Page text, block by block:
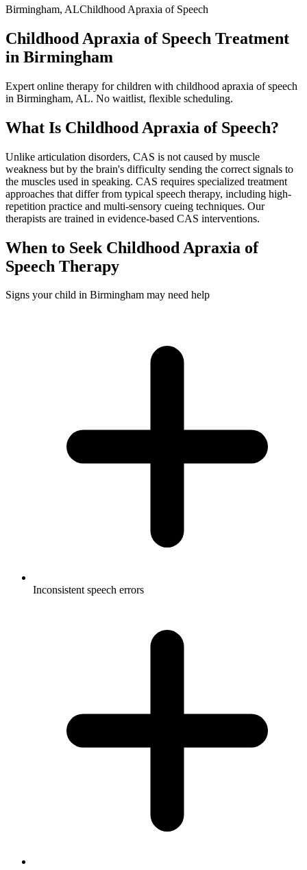
Birmingham, ALChildhood Apraxia of Speech
Childhood Apraxia of Speech Treatment
in Birmingham
Expert online therapy for children with childhood apraxia of speech
in Birmingham, AL. No waitlist, flexible scheduling.
What Is Childhood Apraxia of Speech?
Unlike articulation disorders, CAS is not caused by muscle
weakness but by the brain's difficulty sending the correct signals to
the muscles used in speaking. CAS requires specialized treatment
approaches that differ from typical speech therapy, including high-
repetition practice and multi-sensory cueing techniques. Our
therapists are trained in evidence-based CAS interventions.
When to Seek Childhood Apraxia of
Speech Therapy
Signs your child in Birmingham may need help
Inconsistent speech errors